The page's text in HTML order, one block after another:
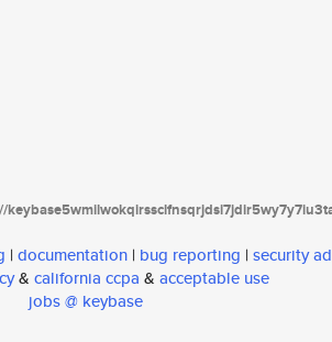
| documentation | bug reporting | security
& california ccpa & acceptable use
jobs @ keybase